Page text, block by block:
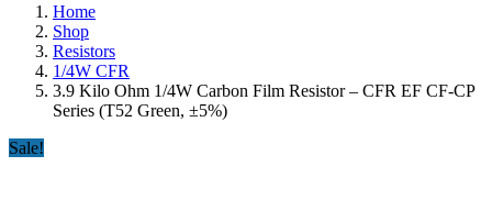
Home
Shop
Resistors
1/4W CFR
3.9 Kilo Ohm 1/4W Carbon Film Resistor – CFR EF CF-CP
Series (T52 Green, ±5%)
Sale!